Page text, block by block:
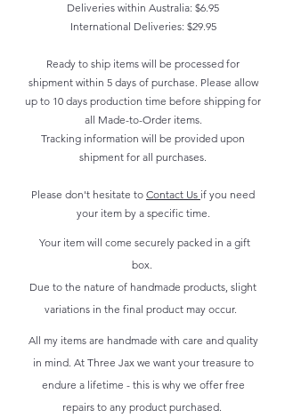
Deliveries within Australia: $6.95
International Deliveries: $29.95
Ready to ship items will be processed for
shipment within 5 days of purchase. Please allow
up to 10 days production time before shipping for
all Made-to-Order items.
Tracking information will be provided upon
shipment for all purchases.
Please don't hesitate to Contact Us if you need
your item by a specific time.
Your item will come securely packed in a gift
box.
Due to the nature of handmade products, slight
variations in the final product may occur.
All my items are handmade with care and quality
in mind. At Three Jax we want your treasure to
endure a lifetime - this is why we offer free
repairs to any product purchased.